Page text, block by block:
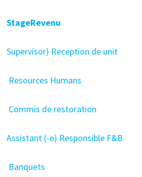
StageRevenu
Supervisor) Reception de unit
Resources Humans
Commis de restoration
Assistant (-e) Responsible F&B
Banquets